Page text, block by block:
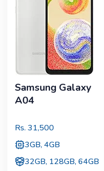
Samsung Galaxy
A04
Rs. 31,500
3GB, 4GB
32GB, 128GB, 64GB